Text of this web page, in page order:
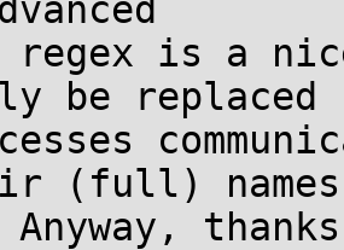
is a
be
(full)